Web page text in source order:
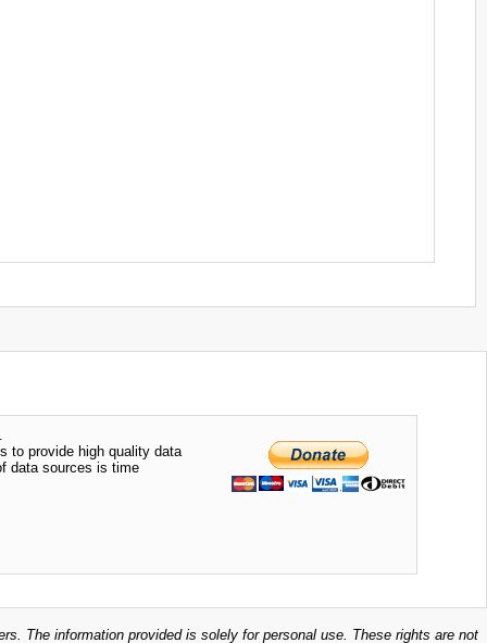
to provide high quality data
data sources is time
The information provided is solely for personal use. These rights are not